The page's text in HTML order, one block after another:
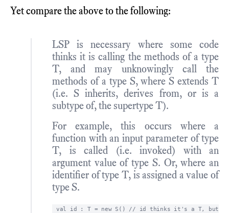
Yet compare the above to the following:
LSP is necessary where some code
thinks it is calling the methods of a type
T, and may unknowingly call the
methods of a type S, where S extends T
(i.e. S inherits, derives from, or is a
subtype of, the supertype T).
For example, this occurs where a
function with an input parameter of type
T, is called (i.e. invoked) with an
argument value of type S. Or, where an
identifier of type T, is assigned a value of
type S.
val id : T = new S() // id thinks it's a T, but